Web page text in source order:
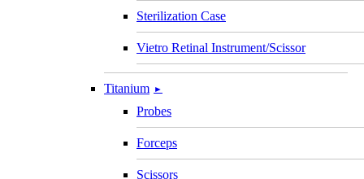
Sterilization Case
Vietro Retinal Instrument/Scissor
Titanium ►
Probes
Forceps
Scissors